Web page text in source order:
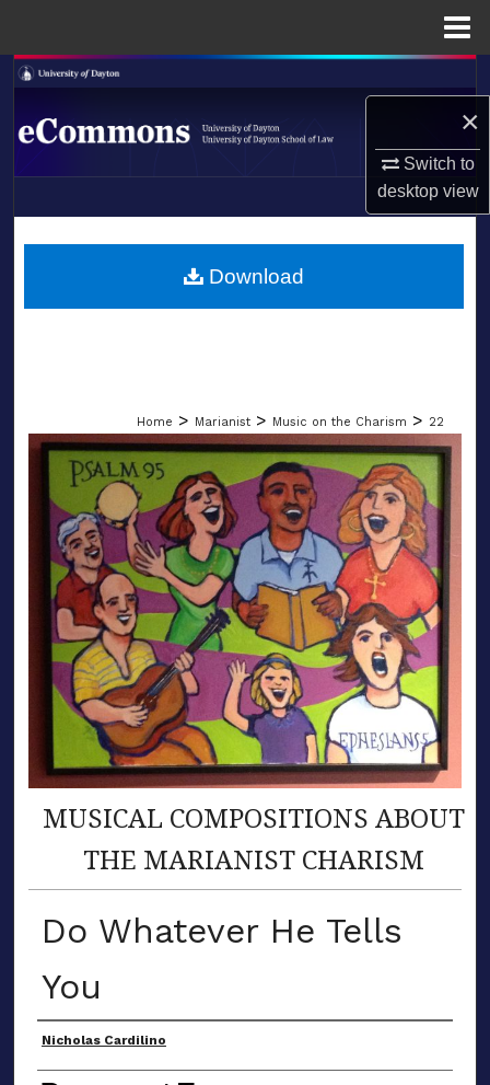
×
Switch to
desktopview
Search
Browse Collections
About
LIBRARIES
Home > Marianist > Music on the Charism > 22
MUSICAL COMPOSITIONS ABOUT
THE MARIANIST CHARISM
Do Whatever He Tells
You
Author(s)
Nicholas Cardilino
Download